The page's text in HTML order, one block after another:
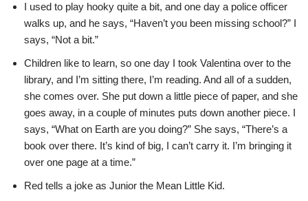
I used to play hooky quite a bit, and one day a police officer
walks up, and he says, “Haven’t you been missing school?” I
says, “Not a bit.”
Children like to learn, so one day I took Valentina over to the
library, and I’m sitting there, I’m reading. And all of a sudden,
she comes over. She put down a little piece of paper, and she
goes away, in a couple of minutes puts down another piece. I
says, “What on Earth are you doing?” She says, “There’s a
book over there. It’s kind of big, I can’t carry it. I’m bringing it
over one page at a time.”
Red tells a joke as Junior the Mean Little Kid.